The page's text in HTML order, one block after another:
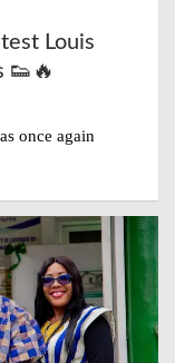
Louis
👟🔥
once again